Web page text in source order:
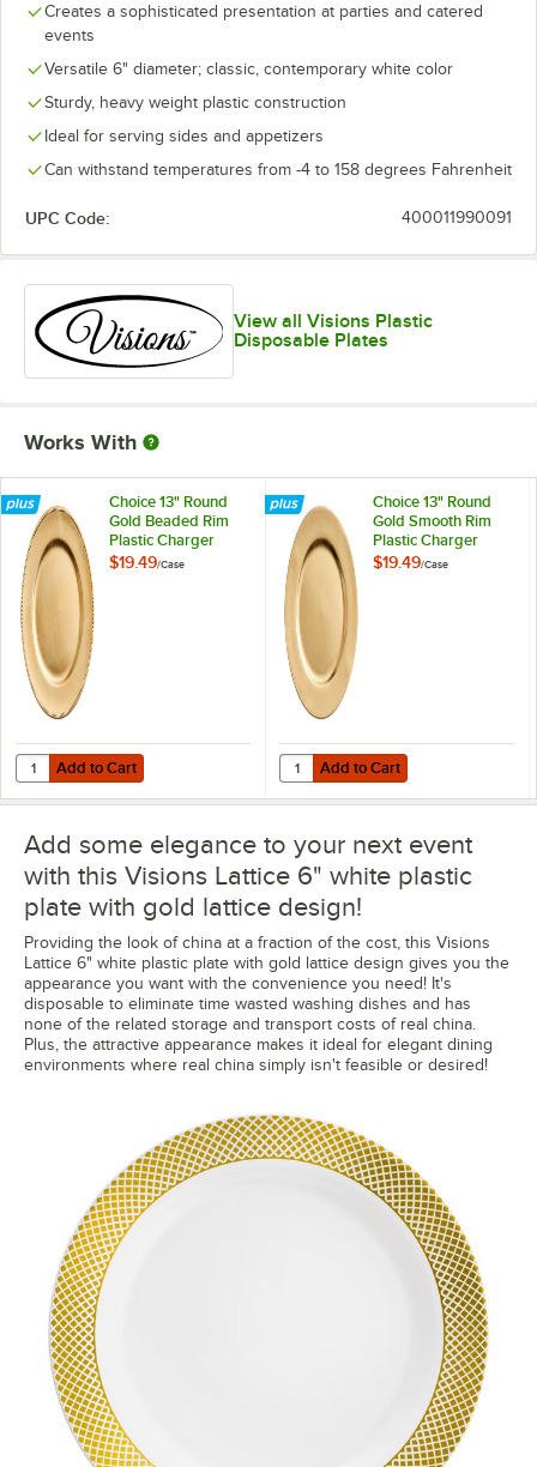
Creates a sophisticated presentation at parties and catered
events
Versatile 6" diameter; classic, contemporary white color
Sturdy, heavy weight plastic construction
Ideal for serving sides and appetizers
Can withstand temperatures from -4 to 158 degrees Fahrenheit
UPC Code: 400011990091
View all Visions Plastic
Disposable Plates
Works With
Choice 13" Round
Gold Beaded Rim
Plastic Charger
Plate - 12/Case
$19.49/Case
Add to Cart
Quantity for Choice 13" Round Gold Beaded Rim Plastic Charger
Add to Cart
Choice 13" Round
Gold Smooth Rim
Plastic Charger
Plate - 12/Case
$19.49/Case
Add to Cart
Quantity for Choice 13" Round
Add to Cart
Add some elegance to your next event
with this Visions Lattice 6" white plastic
plate with gold lattice design!
Providing the look of china at a fraction of the cost, this Visions
Lattice 6" white plastic plate with gold lattice design gives you the
appearance you want with the convenience you need! It's
disposable to eliminate time wasted washing dishes and has
none of the related storage and transport costs of real china.
Plus, the attractive appearance makes it ideal for elegant dining
environments where real china simply isn't feasible or desired!